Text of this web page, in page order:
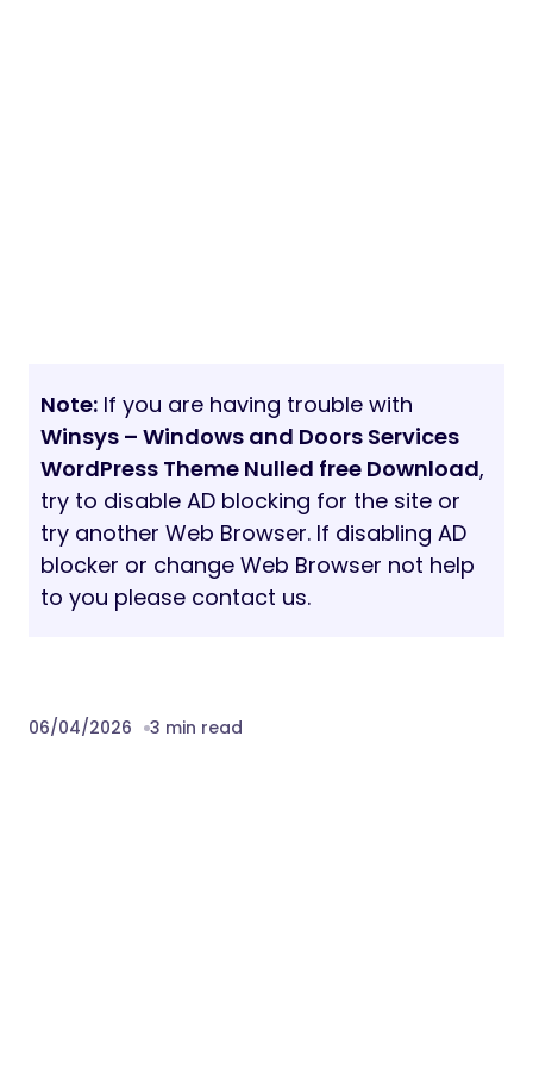
Note: If you are having trouble with
Winsys – Windows and Doors Services
WordPress Theme Nulled free Download,
try to disable AD blocking for the site or
try another Web Browser. If disabling AD
blocker or change Web Browser not help
to you please contact us.
06/04/2026 3 min read